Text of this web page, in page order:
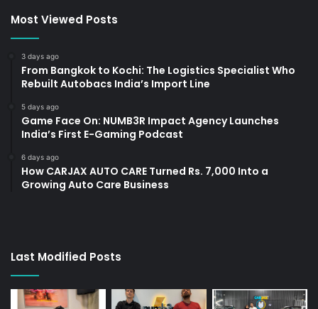
Most Viewed Posts
3 days ago
From Bangkok to Kochi: The Logistics Specialist Who
Rebuilt Autobacs India’s Import Line
5 days ago
Game Face On: NUMB3R Impact Agency Launches
India’s First E-Gaming Podcast
6 days ago
How CARJAX AUTO CARE Turned Rs. 7,000 Into a
Growing Auto Care Business
Last Modified Posts